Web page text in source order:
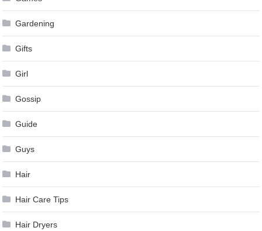
Gardening
Gifts
Girl
Gossip
Guide
Guys
Hair
Hair Care Tips
Hair Dryers